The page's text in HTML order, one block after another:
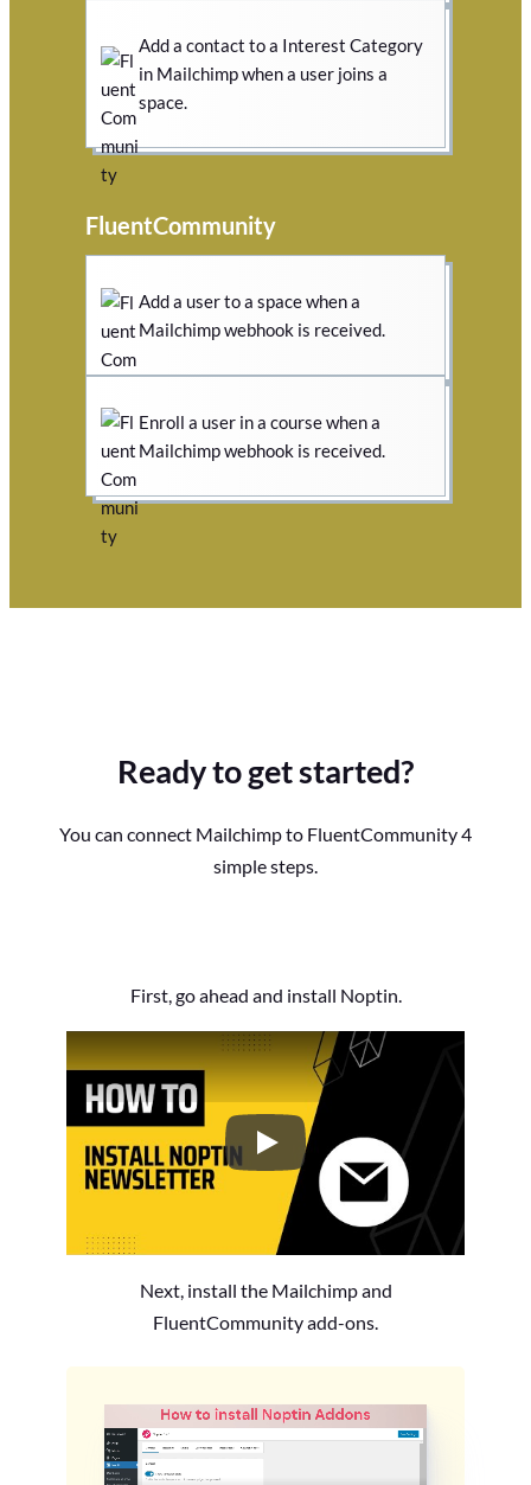
Add a contact to a Interest Category
in Mailchimp when a user joins a
space.
FluentCommunity
Add a user to a space when a
Mailchimp webhook is received.
Enroll a user in a course when a
Mailchimp webhook is received.
Ready to get started?
You can connect Mailchimp to FluentCommunity 4
simple steps.
First, go ahead and install Noptin.
How to Install the Noptin
Next, install the Mailchimp and
FluentCommunity add-ons.